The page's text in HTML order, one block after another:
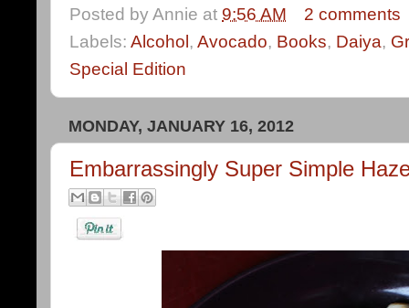
Posted byAnnie at 9:56 AM
2 comments
Labels: Alcohol , Avocado, Books, Daiya,
Special Edition
MONDAY, JANUARY 16, 2012
Embarrassingly Super Simple